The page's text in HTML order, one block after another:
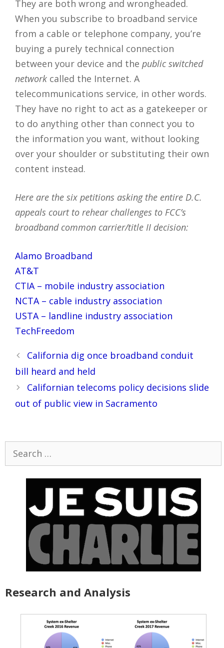
They are both wrong and wrongheaded.
When you subscribe to broadband service
from a cable or telephone company, you’re
buying a purely technical connection
between your device and the public switched
network called the Internet. A
telecommunications service, in other words.
They have no right to act as a gatekeeper or
to do anything other than connect you to
the information you want, without looking
over your shoulder or substituting their own
content instead.
Here are the six petitions asking the entire D.C.
appeals court to rehear challenges to FCC’s
broadband common carrier/title II decision:
Alamo Broadband
AT&T
CTIA – mobile industry association
NCTA – cable industry association
USTA – landline industry association
TechFreedom
Post
navigation
California dig once broadband conduit
bill heard and held
Californian telecoms policy decisions slide
out of public view in Sacramento
Research and Analysis